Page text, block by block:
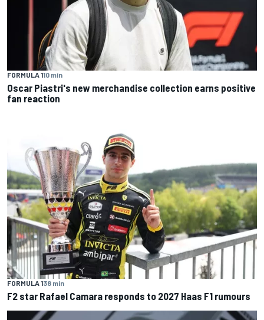
FORMULA 110 min
Oscar Piastri's new merchandise collection earns positive
fan reaction
FORMULA 138 min
F2 star Rafael Camara responds to 2027 Haas F1 rumours